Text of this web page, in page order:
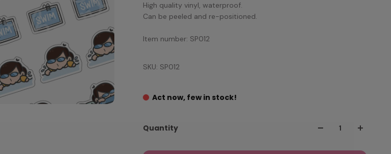
High quality vinyl, waterproof.
Can be peeled and re-positioned.
Item number: SP012
SKU: SP012
Act now, few in stock!
Quantity